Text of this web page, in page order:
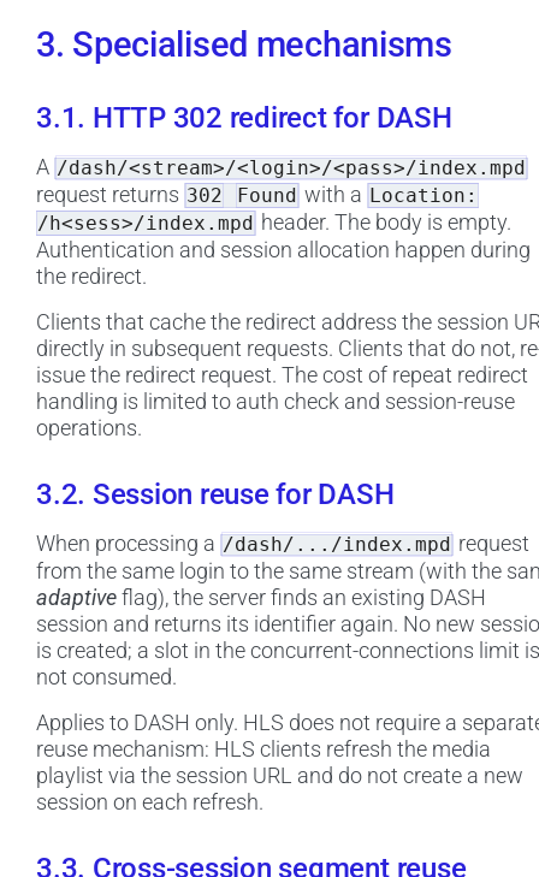
3. Specialised mechanisms
3.1. HTTP 302 redirect for DASH
A /dash/<stream>/<login>/<pass>/index.mpd
request returns 302 Found with a Location:
/h<sess>/index.mpd header. The body is empty.
Authentication and session allocation happen during
the redirect.
Clients that cache the redirect address the session
directly in subsequent requests. Clients that do not,
issue the redirect request. The cost of repeat redirect
handling is limited to auth check and session-reuse
operations.
3.2. Session reuse for DASH
When processing a /dash/.../index.mpd request
from the same login to the same stream (with the
adaptive flag), the server finds an existing DASH
session and returns its identifier again. No new
is created; a slot in the concurrent-connections limit is
not consumed.
Applies to DASH only. HLS does not require a
reuse mechanism: HLS clients refresh the media
playlist via the session URL and do not create a new
session on each refresh.
3.3. Cross-session segment reuse